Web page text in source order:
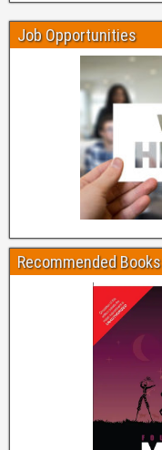
Job Opportunities
Recommended Books